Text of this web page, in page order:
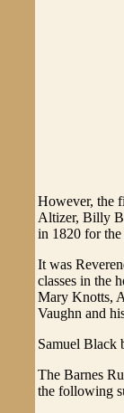
However, the
Altizer, Billy
in 1820 for
It was
classes in the
Mary Knotts,
Vaughn and
Samuel Black
The Barnes
the following